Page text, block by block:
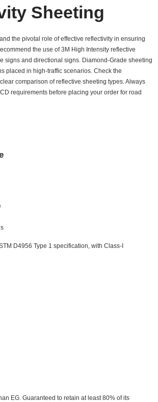
Sheeting
the pivotal role of effective reflectivity in ensuring
the use of 3M High Intensity reflective
signs and directional signs. Diamond-Grade sheeting
placed in high-traffic scenarios. Check the
comparison of reflective sheeting types. Always
requirements before placing your order for road
D4956 Type 1 specification, with Class-I
EG. Guaranteed to retain at least 80% of its